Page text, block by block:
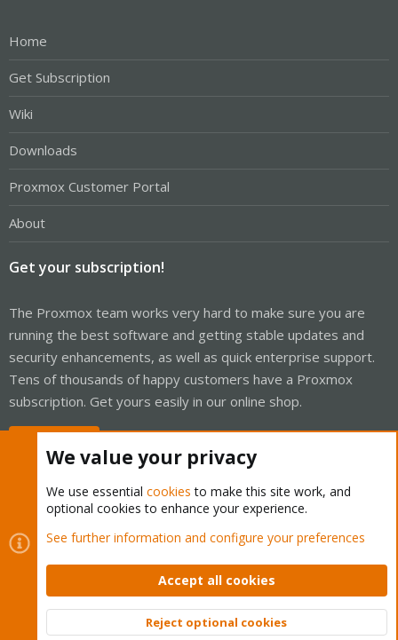
Home
Get Subscription
Wiki
Downloads
Proxmox Customer Portal
About
Get your subscription!
The Proxmox team works very hard to make sure you are
running the best software and getting stable updates and
security enhancements, as well as quick enterprise support.
Tens of thousands of happy customers have a Proxmox
subscription. Get yours easily in our online shop.
Cookies
Proxmox Support Forum - Light Mode
Contact us
Terms and rules Privacy policy Help Home
Community platform by XenForo © 2010-2026 XenForo Ltd.
Top
We value your privacy
We use essential cookies to make this site work, and
optional cookies to enhance your experience.
See further information and configure your preferences
Accept all cookies
Reject optional cookies